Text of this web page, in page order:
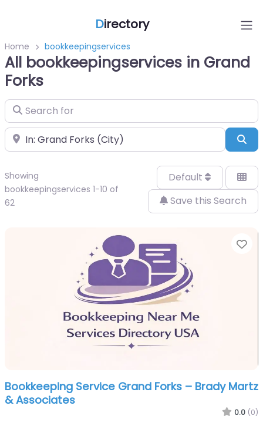
Directory
Home bookkeepingservices
All bookkeepingservices in Grand
Forks
Search for
Near
Showing
bookkeepingservices 1-10 of
62
Default
Save this Search
Bookkeeping Service Grand Forks – Brady Martz
& Associates
0.0 (0)